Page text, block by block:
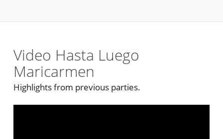
Video Hasta Luego
Maricarmen
Highlights from previous parties.